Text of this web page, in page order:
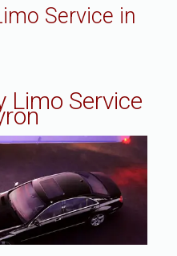
Service in
Limo Service